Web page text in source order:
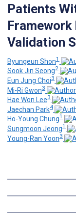
Patients
Framework
Validation
Byungeun Shon1
Sook Jin Seong2
Eun Jung Choi3
Mi-Ri Gwon3
Hae Won Lee3
Jaechan Park4
Ho-Young Chung1
Sungmoon Jeong1
Young-Ran Yoon3